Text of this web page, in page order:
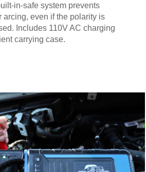
in-safe system prevents
arcing, even if the polarity is
Includes 110V AC charging
carrying case.